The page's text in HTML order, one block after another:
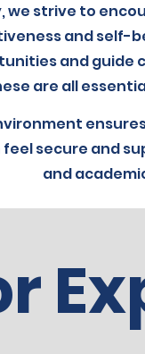
we strive to
and self-
and guide
are all
secure and
and